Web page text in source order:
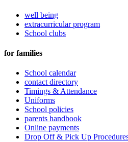
well being
extracurricular program
School clubs
for families
School calendar
contact directory
Timings & Attendance
Uniforms
School policies
parents handbook
Online payments
Drop Off & Pick Up